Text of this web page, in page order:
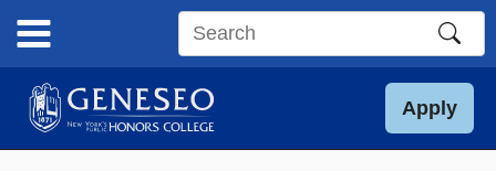
content
Search
site
Apply